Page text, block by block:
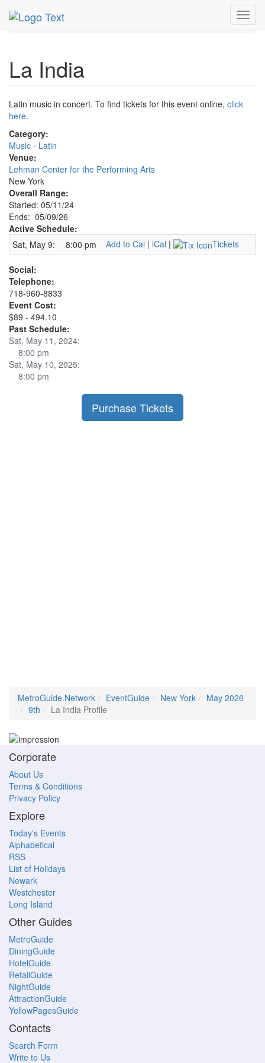
MetroGuide.Network
May 2026
9th
La India Profile
La India
Latin music in concert. To find tickets for this event online, click
here.
Category:
Music - Latin
Venue:
Lehman Center for the Performing Arts
New York
Overall Range:
Started: 05/11/24
Ends: 05/09/26
Active Schedule:
Sat, May 9:
8:00 pm Add to Cal | iCal | Tickets
Social:
Telephone:
718-960-8833
Event Cost:
$89 - 494.10
Past Schedule:
Sat, May 11, 2024:
8:00 pm
Sat, May 10, 2025:
8:00 pm
Purchase Tickets
MetroGuide.Network EventGuide New York
May 2026
9th
La India Profile
Corporate
About Us
Terms & Conditions
Privacy Policy
Explore
Today's Events
Alphabetical
RSS
List of Holidays
Newark
Westchester
Long Island
Other Guides
MetroGuide
DiningGuide
HotelGuide
RetailGuide
NightGuide
AttractionGuide
YellowPagesGuide
Contacts
Search Form
Write to Us